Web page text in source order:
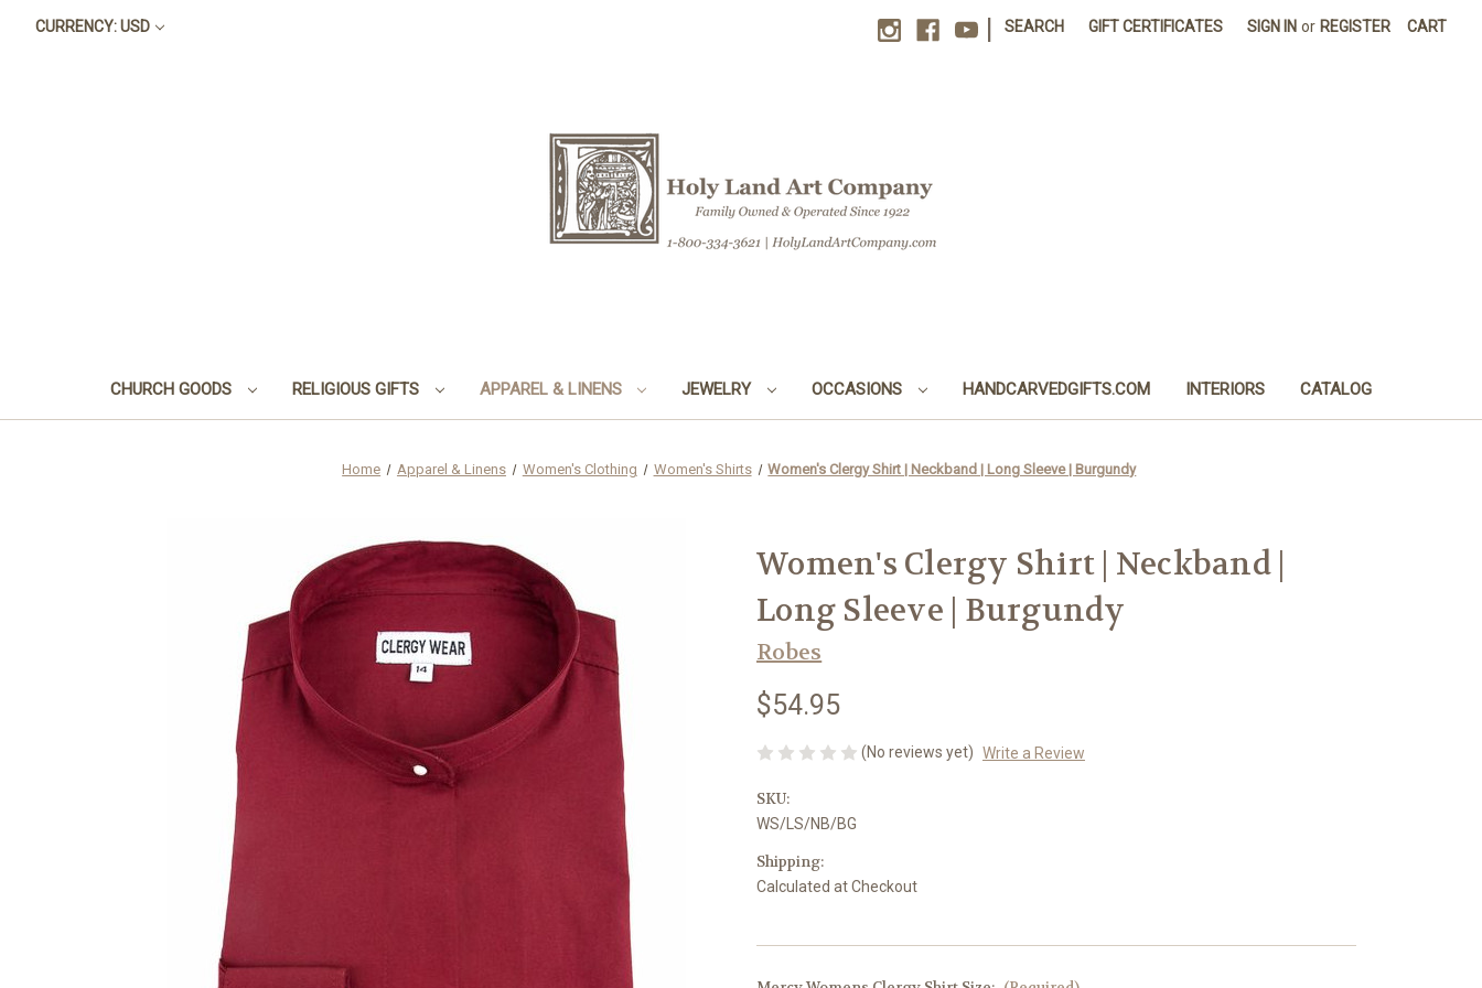
CURRENCY: USD SEARCH GIFT CERTIFICATES SIGN IN or REGISTER CART
CHURCH GOODS RELIGIOUS GIFTS APPAREL & LINENS JEWELRY OCCASIONS HANDCARVEDGIFTS.COM INTERIORS CATALOG
Home Apparel & Linens Women's Clothing Women's Shirts Women's Clergy Shirt | Neckband | Long Sleeve | Burgundy
Women's Clergy Shirt | Neckband |
Long Sleeve | Burgundy
Robes
$54.95
(No reviews yet) Write a Review
SKU:
WS/LS/NB/BG
Shipping:
Calculated at Checkout